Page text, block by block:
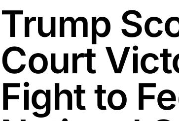
Trump
Court
Fight to